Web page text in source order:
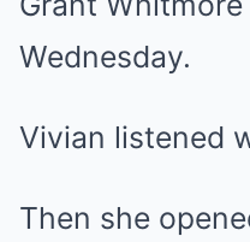
Wednesday.
Vivian listened
Then she